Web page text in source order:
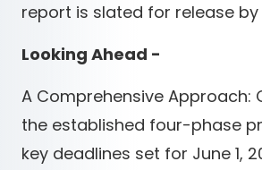
report is slated for release by
Looking Ahead -
A Comprehensive Approach:
the established four-phase
key deadlines set for June 1,